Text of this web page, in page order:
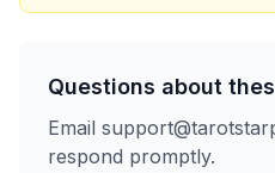
Questions about
Email
respond promptly.